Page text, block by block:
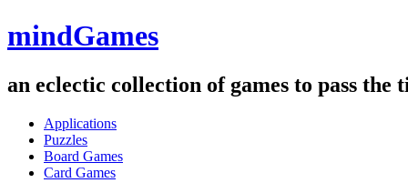
mindGames
an eclectic collection of games to pass the
Applications
Puzzles
Board Games
Card Games